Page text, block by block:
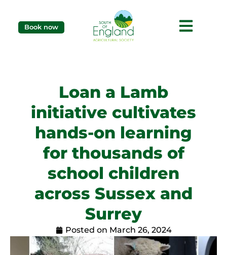
Book now
Loan a Lamb
initiative cultivates
hands-on learning
for thousands of
school children
across Sussex and
Surrey
Posted on March 26, 2024